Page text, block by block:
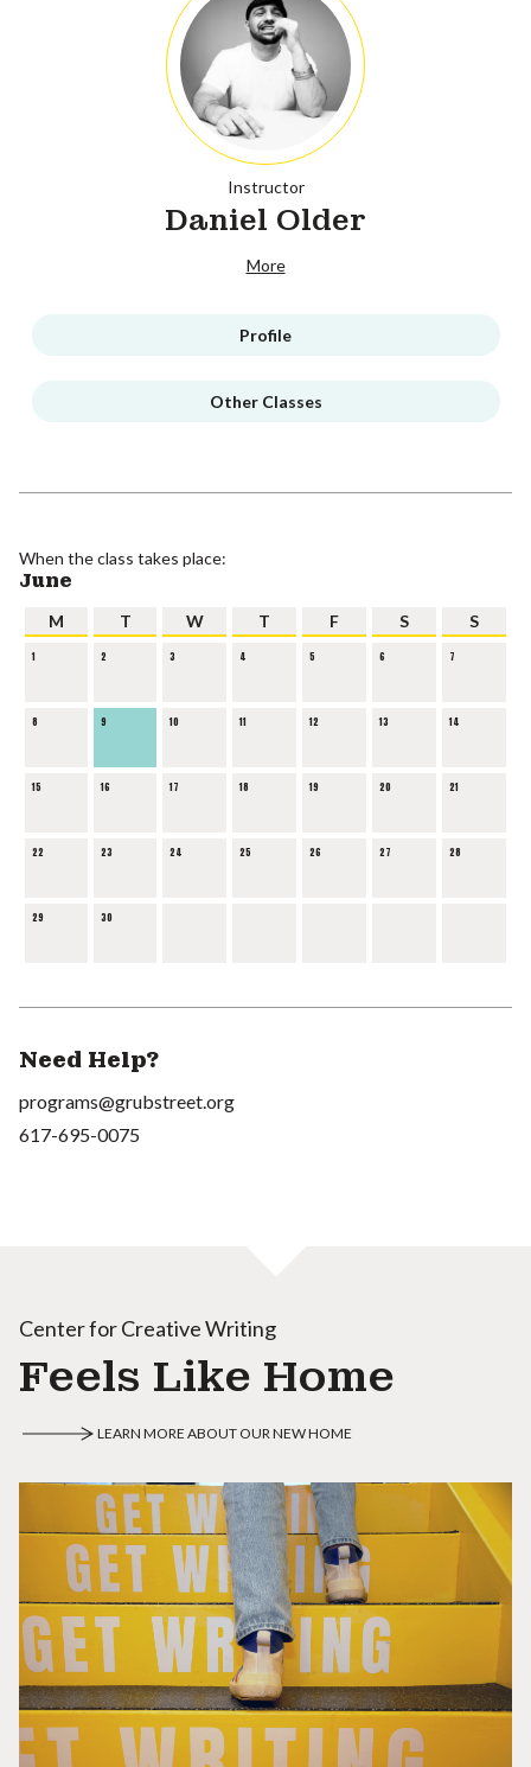
Instructor
Daniel Older
More
Profile
Other Classes
When the class takes place:
June
M T W T F S S
1 2 3 4 5 6 7
8 9 10 11 12 13 14
15 16 17 18 19 20 21
22 23 24 25 26 27 28
29 30
Need Help?
programs@grubstreet.org
617-695-0075
Center for Creative Writing
Feels Like Home
LEARN MORE ABOUT OUR NEW HOME